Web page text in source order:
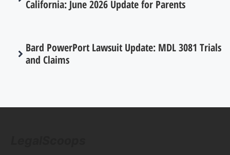
California: June 2026 Update for Parents
Bard PowerPort Lawsuit Update: MDL 3081 Trials
and Claims